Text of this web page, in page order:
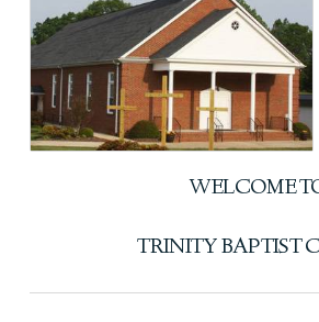
WELCOME
TRINITY BAPTIST